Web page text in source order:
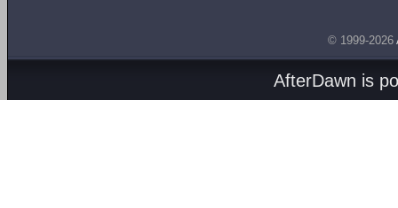
© 1999-2026
AfterDawn is